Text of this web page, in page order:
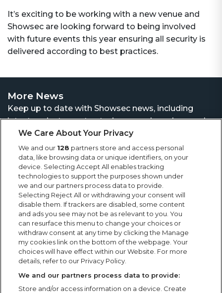
It’s exciting to be working with a new venue and
Showsec are looking forward to being involved
with future events this year ensuring all security is
delivered according to best practices.
More News
Keep up to date with Showsec news, including
latest projects, contract wins, awards and general
news from the events industry.
We Care About Your Privacy
We and our 128 partners store and access personal
data, like browsing data or unique identifiers, on your
device. Selecting Accept All enables tracking
technologies to support the purposes shown under
we and our partners process data to provide.
Selecting Reject All or withdrawing your consent will
disable them. If trackers are disabled, some content
and ads you see may not be as relevant to you. You
can resurface this menu to change your choices or
withdraw consent at any time by clicking the Manage
my cookies link on the bottom of the webpage. Your
choices will have effect within our Website. For more
details, refer to our Privacy Policy.
We and our partners process data to provide:
Store and/or access information on a device. Create